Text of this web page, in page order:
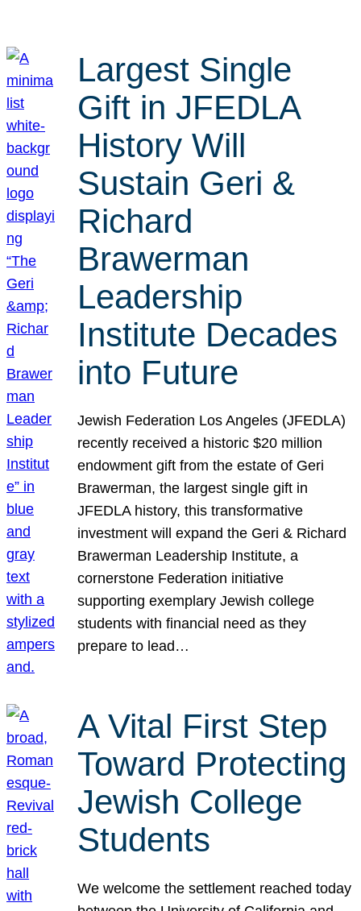
Largest Single
Gift in JFEDLA
History Will
Sustain Geri &
Richard
Brawerman
Leadership
Institute Decades
into Future
Jewish Federation Los Angeles (JFEDLA)
recently received a historic $20 million
endowment gift from the estate of Geri
Brawerman, the largest single gift in
JFEDLA history, this transformative
investment will expand the Geri & Richard
Brawerman Leadership Institute, a
cornerstone Federation initiative
supporting exemplary Jewish college
students with financial need as they
prepare to lead…
A Vital First Step
Toward Protecting
Jewish College
Students
We welcome the settlement reached today